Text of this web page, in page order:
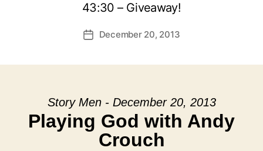
43:30 – Giveaway!
PostDecember 20, 2013
Story Men - December 20, 2013
Playing God with Andy
Crouch